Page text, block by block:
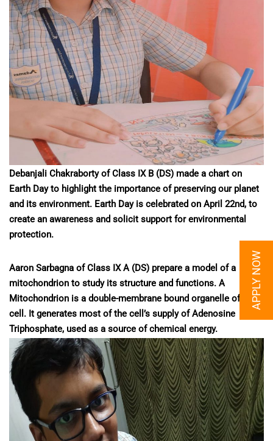
APPLY NOW
Debanjali Chakraborty of Class IX B (DS) made a chart on
Earth Day to highlight the importance of preserving our planet
and its environment. Earth Day is celebrated on April 22nd, to
create an awareness and solicit support for environmental
protection.
Aaron Sarbagna of Class IX A (DS) prepare a model of a
mitochondrion to study its structure and functions. A
Mitochondrion is a double-membrane bound organelle of a
cell. It generates most of the cell’s supply of Adenosine
Triphosphate, used as a source of chemical energy.